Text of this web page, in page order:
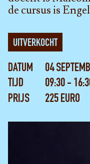
de cursus is
UITVERKOCHT
DATUM
04
TIJD
09:30 -
PRIJS
225 EURO